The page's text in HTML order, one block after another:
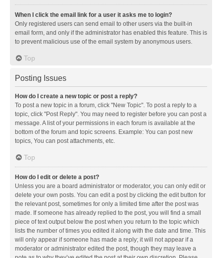
When I click the email link for a user it asks me to login?
Only registered users can send email to other users via the built-in
email form, and only if the administrator has enabled this feature. This is
to prevent malicious use of the email system by anonymous users.
Top
Posting Issues
How do I create a new topic or post a reply?
To post a new topic in a forum, click "New Topic". To post a reply to a
topic, click "Post Reply". You may need to register before you can post a
message. A list of your permissions in each forum is available at the
bottom of the forum and topic screens. Example: You can post new
topics, You can post attachments, etc.
Top
How do I edit or delete a post?
Unless you are a board administrator or moderator, you can only edit or
delete your own posts. You can edit a post by clicking the edit button for
the relevant post, sometimes for only a limited time after the post was
made. If someone has already replied to the post, you will find a small
piece of text output below the post when you return to the topic which
lists the number of times you edited it along with the date and time. This
will only appear if someone has made a reply; it will not appear if a
moderator or administrator edited the post, though they may leave a